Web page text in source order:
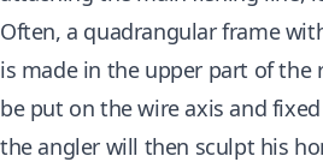
Often, a quadrangular frame
is made in the upper part of the
be put on the wire axis and
the angler will then sculpt his